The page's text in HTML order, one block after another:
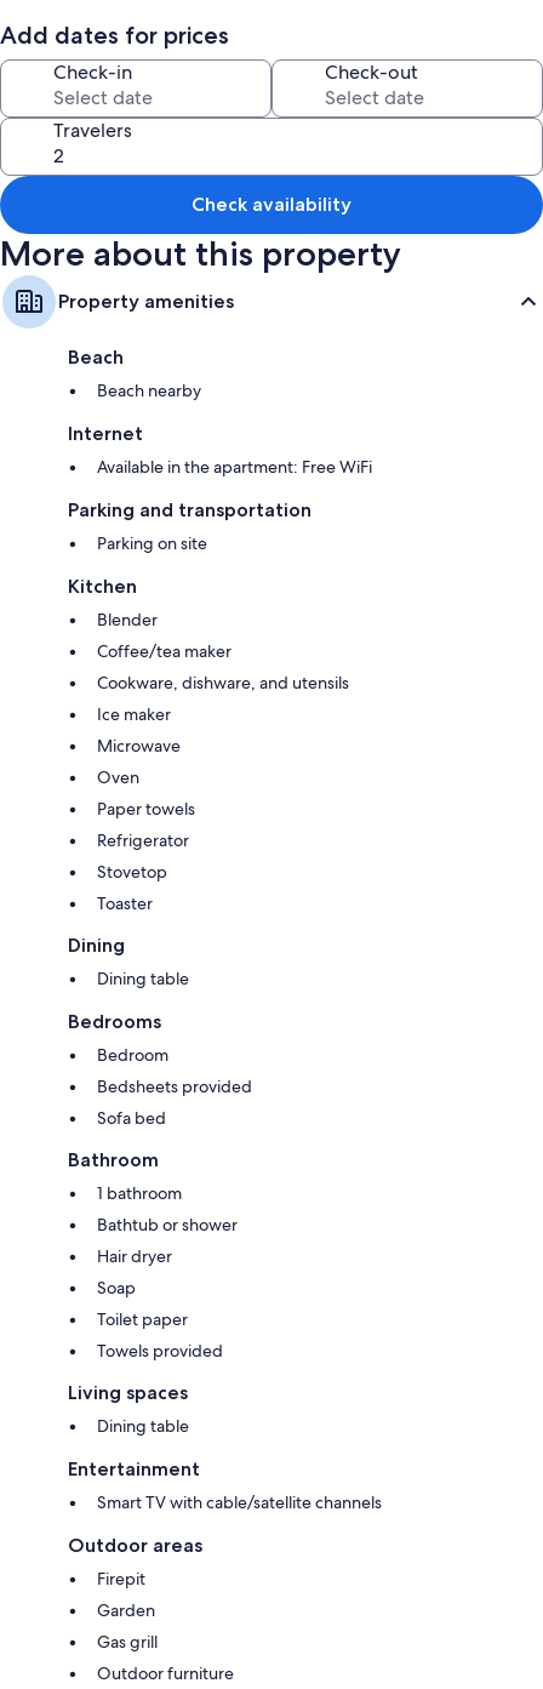
Add dates for prices
Check-in Check-out
Travelers
Check availability
More about this property
Property amenities
Beach
Beach nearby
Internet
Available in the apartment: Free WiFi
Parking and transportation
Parking on site
Kitchen
Blender
Coffee/tea maker
Cookware, dishware, and utensils
Ice maker
Microwave
Oven
Paper towels
Refrigerator
Stovetop
Toaster
Dining
Dining table
Bedrooms
Bedroom
Bedsheets provided
Sofa bed
Bathroom
1 bathroom
Bathtub or shower
Hair dryer
Soap
Toilet paper
Towels provided
Living spaces
Dining table
Entertainment
Smart TV with cable/satellite channels
Outdoor areas
Firepit
Garden
Gas grill
Outdoor furniture